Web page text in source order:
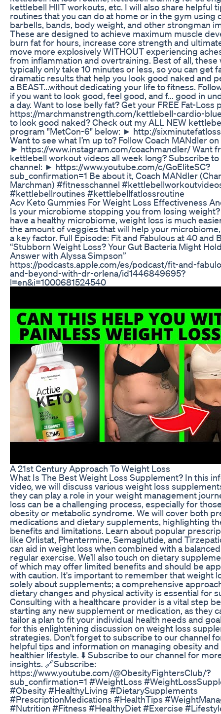
kettlebell HIIT workouts, etc. I will also share helpful
routines that you can do at home or in the gym using
barbells, bands, body weight, and other strongman
These are designed to achieve maximum muscle
burn fat for hours, increase core strength and
move more explosively WITHOUT experiencing
from inflammation and overtraining. Best of all, these
typically only take 10 minutes or less, so you can get
dramatic results that help you look good naked and
a BEAST...without dedicating your life to fitness.
if you want to look good, feel good, and f... good in
a day. Want to lose belly fat? Get your FREE Fat-Loss
https://marchmanstrength.com/kettlebell-cardio-
to look good naked? Check out my ALL NEW
program "MetCon-6" below: ► http://
Want to see what I’m up to? Follow Coach MANdler
► https://www.instagram.com/coachmandler/ Want
kettlebell workout videos all week long? Subscribe to
channel: ► https://www.youtube.com/c/GoEliteSC?
sub_confirmation=1 Be about it, Coach MANdler
Marchman) #fitnesschannel
#kettlebellroutines #kettlebellfatlossroutine
Acv Keto Gummies For Weight Loss Effectiveness
Is your microbiome stopping you from losing
have a healthy microbiome, weight loss is much
the amount of veggies that will help your
a key factor. Full Episode: Fit and Fabulous at 40 and
“Stubborn Weight Loss? Your Gut Bacteria Might
Answer with Alyssa Simpson”
https://podcasts.apple.com/es/podcast/fit-and-
and-beyond-with-dr-orlena/id1446849695?
l=en&i=1000681524540
A 21st Century Approach To Weight Loss
What Is The Best Weight Loss Supplement? In this
video, we will discuss various weight loss
they can play a role in your weight management
loss can be a challenging process, especially for
obesity or metabolic syndrome. We will cover both
medications and dietary supplements, highlighting
benefits and limitations. Learn about popular
like Orlistat, Phentermine, Semaglutide, and
can aid in weight loss when combined with a
regular exercise. We’ll also touch on dietary
of which may offer limited benefits and should be
with caution. It's important to remember that weight
solely about supplements; a comprehensive
dietary changes and physical activity is essential for
Consulting with a healthcare provider is a vital step
starting any new supplement or medication, as they
tailor a plan to fit your individual health needs and
for this enlightening discussion on weight loss
strategies. Don't forget to subscribe to our channel
helpful tips and information on managing obesity and
healthier lifestyle. ⬇️ Subscribe to our channel for
insights. 🔗Subscribe:
https://www.youtube.com/@ObesityFightersClub/?
sub_confirmation=1 #WeightLoss
#Obesity #HealthyLiving #DietarySupplements
#PrescriptionMedications #HealthTips
#Nutrition #Fitness #HealthyDiet #Exercise